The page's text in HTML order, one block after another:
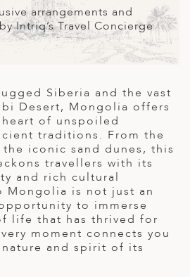
arrangements and
Intriq’s Travel Concierge
Siberia and the vast
Desert, Mongolia offers
of unspoiled
traditions. From the
iconic sand dunes, this
travellers with its
and rich cultural
Mongolia is not just an
to immerse
life that has thrived for
moment connects you
and spirit of its